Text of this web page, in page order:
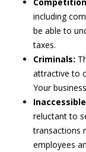
including
be able to
taxes.
Criminals:
attractive to
Your
reluctant to
transactions
employees